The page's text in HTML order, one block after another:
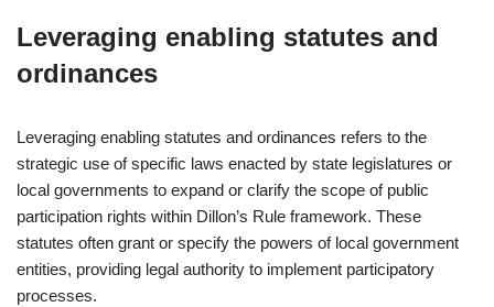
Leveraging enabling statutes and
ordinances
Leveraging enabling statutes and ordinances refers to the
strategic use of specific laws enacted by state legislatures or
local governments to expand or clarify the scope of public
participation rights within Dillon’s Rule framework. These
statutes often grant or specify the powers of local government
entities, providing legal authority to implement participatory
processes.